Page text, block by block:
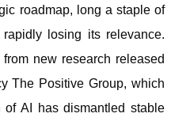
roadmap, long a staple of
losing its relevance.
new research released
The Positive Group, which
AI has dismantled stable